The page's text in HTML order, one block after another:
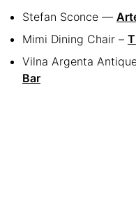
Stefan Sconce —
Mimi Dining Chair –
Vilna Argenta
Bar